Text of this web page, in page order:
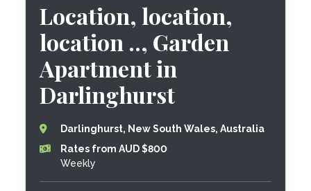
Location, location,
location .., Garden
Apartment in
Darlinghurst
Darlinghurst, New South Wales, Australia
Rates from AUD $800
Weekly